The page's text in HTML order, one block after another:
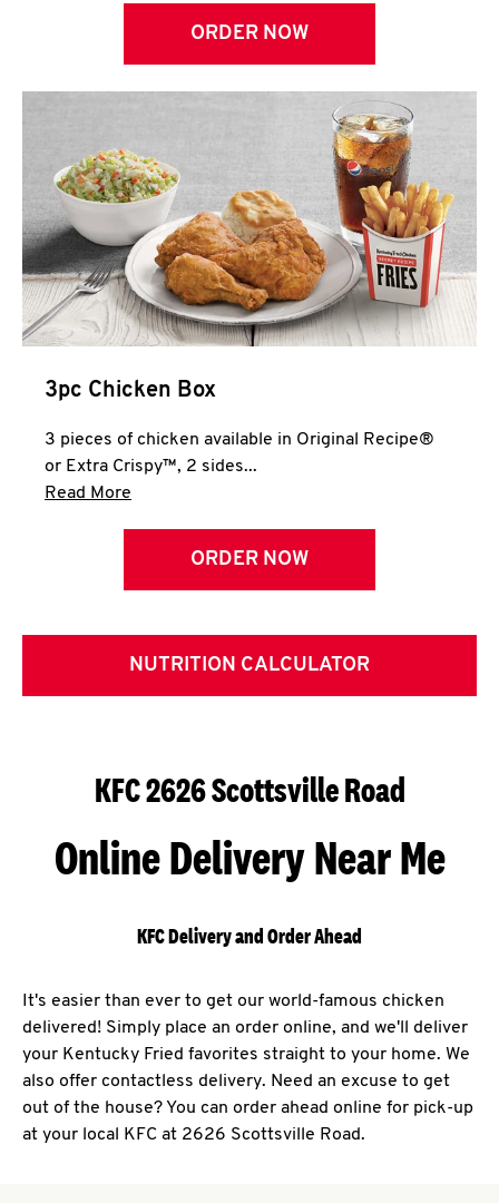
ORDER NOW
3pc Chicken Box
3 pieces of chicken available in Original Recipe®
or Extra Crispy™, 2 sides...
Read More
ORDER NOW
NUTRITION CALCULATOR
KFC 2626 Scottsville Road
Online Delivery Near Me
KFC Delivery and Order Ahead
It's easier than ever to get our world-famous chicken
delivered! Simply place an order online, and we'll deliver
your Kentucky Fried favorites straight to your home. We
also offer contactless delivery. Need an excuse to get
out of the house? You can order ahead online for pick-up
at your local KFC at 2626 Scottsville Road.